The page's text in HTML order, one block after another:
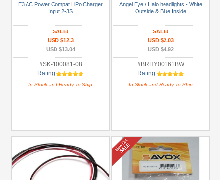
E3 AC Power Compat LiPo Charger
Input 2-3S
SALE!
USD $12.3
USD $13.04
#SK-100081-08
Rating:
In Stock and Ready To Ship
Angel Eye / Halo headlights - White
Outside & Blue Inside
SALE!
USD $2.03
USD $4.92
#BRHY00161BW
Rating:
In Stock and Ready To Ship